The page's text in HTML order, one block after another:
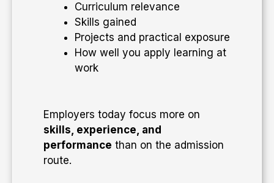
Curriculum relevance
Skills gained
Projects and practical exposure
How well you apply learning at
work
Employers today focus more on
skills, experience, and
performance than on the admission
route.